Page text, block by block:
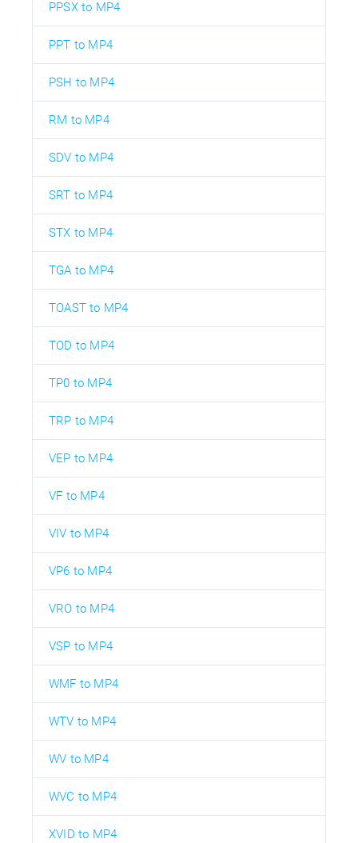
PPSX to MP4
PPT to MP4
PSH to MP4
RM to MP4
SDV to MP4
SRT to MP4
STX to MP4
TGA to MP4
TOAST to MP4
TOD to MP4
TP0 to MP4
TRP to MP4
VEP to MP4
VF to MP4
VIV to MP4
VP6 to MP4
VRO to MP4
VSP to MP4
WMF to MP4
WTV to MP4
WV to MP4
WVC to MP4
XVID to MP4